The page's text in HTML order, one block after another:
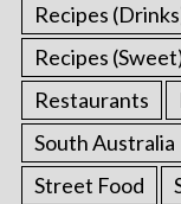
Recipes
Recipes
Restaurants
South Australia
Street Food